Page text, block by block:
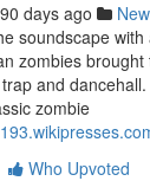
90 days ago
soundscape
zombies
and
zombie
Who Upvoted